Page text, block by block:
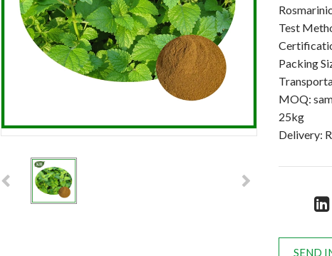
Test
Packing
MOQ:
25kg
Delivery:
SEND